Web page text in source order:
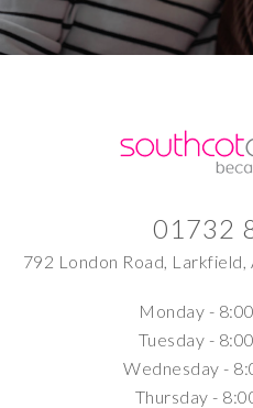
01732
792 London Road,
Monday -
Tuesday -
Wednesday -
Thursday -